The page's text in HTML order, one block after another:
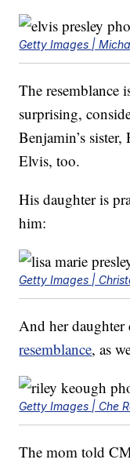
Getty Images |
The resemblance
surprising,
Benjamin’s
Elvis, too.
His daughter is
him:
Getty Images |
And her
resemblance, as
Getty Images | Che
The mom told